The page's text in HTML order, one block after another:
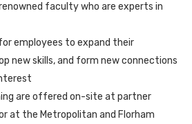
faculty who are experts in
employees to expand their
new skills, and form new connections
are offered on-site at partner
at the Metropolitan and Florham